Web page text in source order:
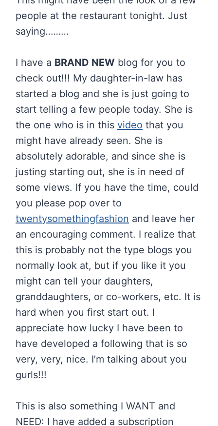
people at the restaurant tonight. Just
saying………
I have a BRAND NEW blog for you to
check out!!! My daughter-in-law has
started a blog and she is just going to
start telling a few people today. She is
the one who is in this video that you
might have already seen. She is
absolutely adorable, and since she is
justing starting out, she is in need of
some views. If you have the time, could
you please pop over to
twentysomethingfashion and leave her
an encouraging comment. I realize that
this is probably not the type blogs you
normally look at, but if you like it you
might can tell your daughters,
granddaughters, or co-workers, etc. It is
hard when you first start out. I
appreciate how lucky I have been to
have developed a following that is so
very, very, nice. I’m talking about you
gurls!!!
This is also something I WANT and
NEED: I have added a subscription